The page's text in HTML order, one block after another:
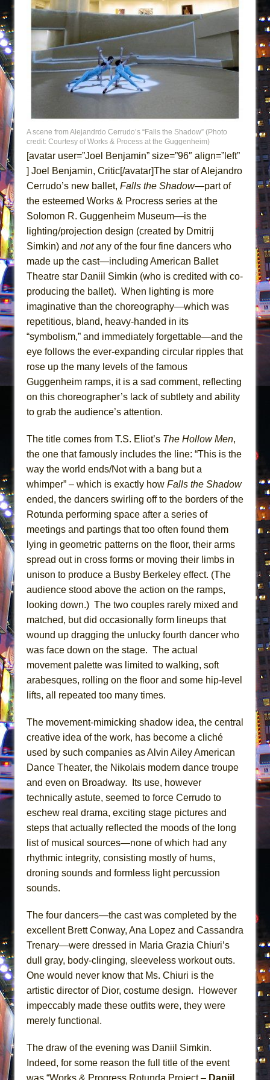
ETHAN MATHIAS
Lines
Dad Don’t Read This
Misterman
Camping
Encores!)
Silverback Mountain
Romeo and Juliet (Free Shakespeare in the
Park)
And Then the Rodeo Burned Down
In the Devil’s Hands
Mary, Queen of Scots (Scottish Ballet)
The Vessel
A scene from Alejandrdo Cerrudo’s “Falls the Shadow” (Photo
credit: Courtesy of Works & Process at the Guggenheim)
[avatar user=”Joel Benjamin” size=”96″ align=”left”
] Joel Benjamin, Critic[/avatar]The star of Alejandro
Cerrudo’s new ballet, Falls the Shadow—part of
the esteemed Works & Procress series at the
Solomon R. Guggenheim Museum—is the
lighting/projection design (created by Dmitrij
Simkin) and notany of the four fine dancers who
made up the cast—including American Ballet
Theatre star Daniil Simkin (who is credited with co-
producing the ballet). When lighting is more
imaginative than the choreography—which was
repetitious, bland, heavy-handed in its
“symbolism,” and immediately forgettable—and the
eye follows the ever-expanding circular ripples that
rose up the many levels of the famous
Guggenheim ramps, it is a sad comment, reflecting
on this choreographer’s lack of subtlety and ability
to grab the audience’s attention.
The title comes from T.S. Eliot’s The Hollow Men,
the one that famously includes the line: “This is the
way the world ends/Not with a bang but a
whimper” – which is exactly how Falls the Shadow
ended, the dancers swirling off to the borders of the
Rotunda performing space after a series of
meetings and partings that too often found them
lying in geometric patterns on the floor, their arms
spread out in cross forms or moving their limbs in
unison to produce a Busby Berkeley effect. (The
audience stood above the action on the ramps,
looking down.) The two couples rarely mixed and
matched, but did occasionally form lineups that
wound up dragging the unlucky fourth dancer who
was face down on the stage. The actual
movement palette was limited to walking, soft
arabesques, rolling on the floor and some hip-level
lifts, all repeated too many times.
The movement-mimicking shadow idea, the central
creative idea of the work, has become a cliché
used by such companies as Alvin Ailey American
Dance Theater, the Nikolais modern dance troupe
and even on Broadway. Its use, however
technically astute, seemed to force Cerrudo to
eschew real drama, exciting stage pictures and
steps that actually reflected the moods of the long
list of musical sources—none of which had any
rhythmic integrity, consisting mostly of hums,
droning sounds and formless light percussion
sounds.
The four dancers—the cast was completed by the
excellent Brett Conway, Ana Lopez and Cassandra
Trenary—were dressed in Maria Grazia Chiuri’s
dull gray, body-clinging, sleeveless workout outs.
One would never know that Ms. Chiuri is the
artistic director of Dior, costume design. However
impeccably made these outfits were, they were
merely functional.
The draw of the evening was Daniil Simkin.
Indeed, for some reason the full title of the event
was “Works & Progress Rotunda Project – Daniil